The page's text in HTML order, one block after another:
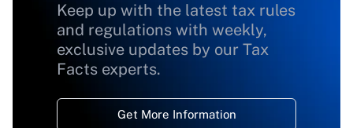
Keep up with the latest tax rules
and regulations with weekly,
exclusive updates by our Tax
Facts experts.
Get More Information